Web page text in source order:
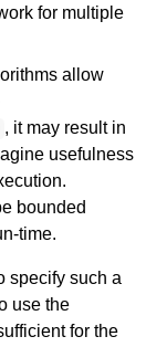
for multiple
allow
, it may result in
usefulness
bounded
time.
specify such a
use the
for the